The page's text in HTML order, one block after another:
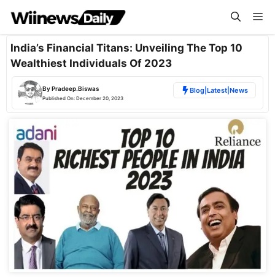
content
India’s Financial Titans: Unveiling The Top 10
Wealthiest Individuals Of 2023
ByPradeep.Biswas
Published On: December 20, 2023
Blog| Latest| News